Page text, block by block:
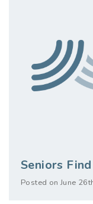
Seniors
Posted on June